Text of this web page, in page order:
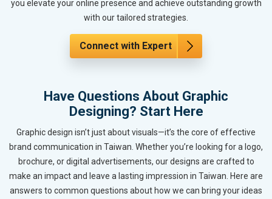
you elevate your online presence and achieve outstanding growth
with our tailored strategies.
Connect with Expert
Have Questions About Graphic
Designing? Start Here
Graphic design isn’t just about visuals—it’s the core of effective
brand communication in Taiwan. Whether you’re looking for a logo,
brochure, or digital advertisements, our designs are crafted to
make an impact and leave a lasting impression in Taiwan. Here are
answers to common questions about how we can bring your ideas